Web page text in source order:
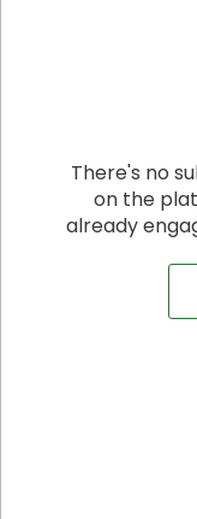
There's no
on the
already